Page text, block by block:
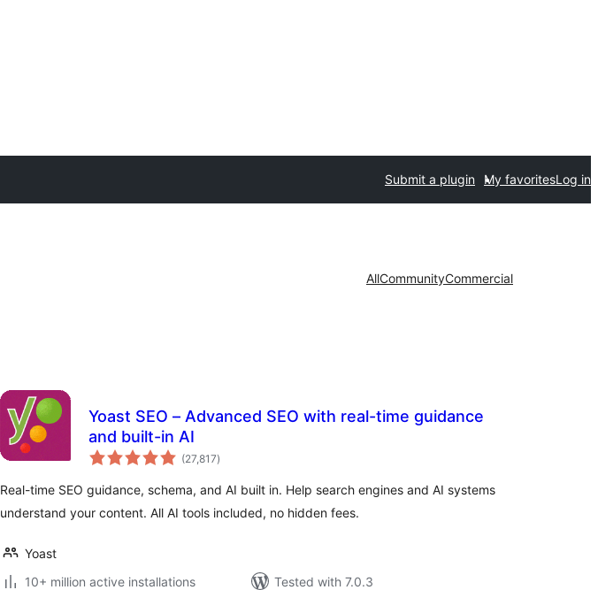
Submit a plugin My favoritesLog in
AllCommunityCommercial
Yoast SEO – Advanced SEO with real-time guidance
and built-in AI
(27,817total
ratings
)
Real-time SEO guidance, schema, and AI built in. Help search engines and AI systems
understand your content. All AI tools included, no hidden fees.
Yoast
10+ million active installations
Tested with 7.0.3